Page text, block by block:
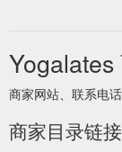
商家网站、联系电
商家目录链接